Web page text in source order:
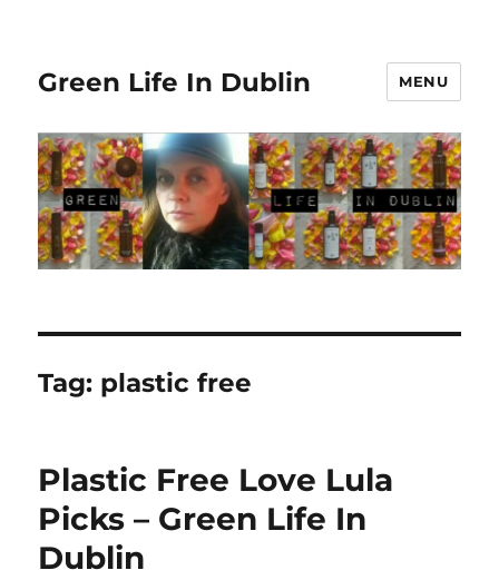
Green Life In Dublin MENU
Tag: plastic free
Plastic Free Love Lula
Picks – Green Life In
Dublin